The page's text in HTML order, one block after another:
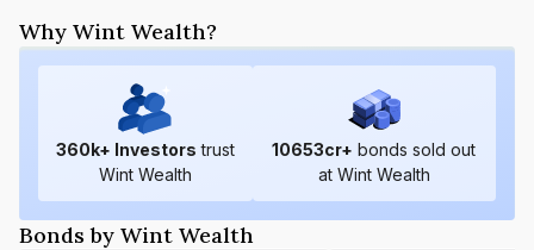
Why Wint Wealth?
360k+ Investors trust
Wint Wealth
10653cr+ bonds sold out
at Wint Wealth
Bonds by Wint Wealth